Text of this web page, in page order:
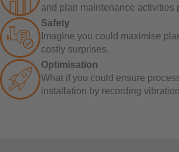
and plan maintenance activities
Safety
Imagine you could maximise
costly surprises.
Optimisation
What if you could ensure
installation by recording